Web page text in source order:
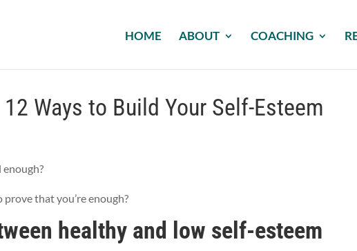
HOME ABOUT COACHING
Ways to Build Your Self-Esteem
enough?
that you’re enough?
healthy and low self-esteem